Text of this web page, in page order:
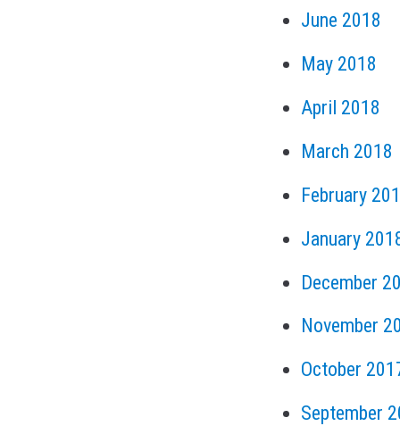
June 2018
May 2018
April 2018
March 2018
February
January
December
November
October
September